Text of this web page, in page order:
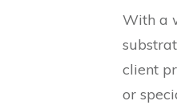
With a
client
or